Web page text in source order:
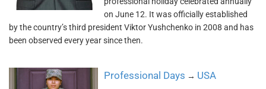
on June 12. It was officially established
by the country’s third president Viktor Yushchenko in 2008 and has
been observed every year since then.
Professional Days → USA